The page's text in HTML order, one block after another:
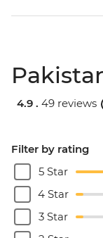
4.9 . 49 reviews
Filter by rating
5 Star
4 Star
3 Star